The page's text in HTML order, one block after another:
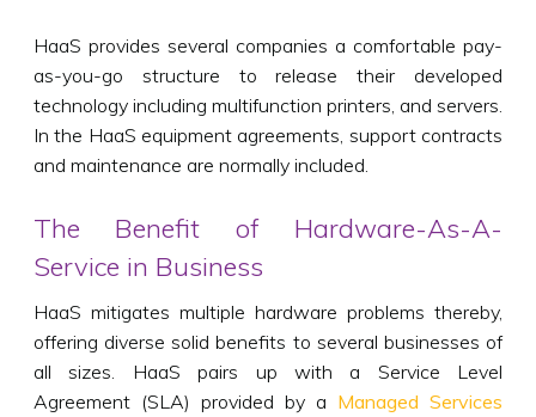
HaaS provides several companies a comfortable pay-
as-you-go structure to release their developed
technology including multifunction printers, and servers.
In the HaaS equipment agreements, support contracts
and maintenance are normally included.
The Benefit of Hardware-As-A-
Service in Business
HaaS mitigates multiple hardware problems thereby,
offering diverse solid benefits to several businesses of
all sizes. HaaS pairs up with a Service Level
Agreement (SLA) provided by a Managed Services